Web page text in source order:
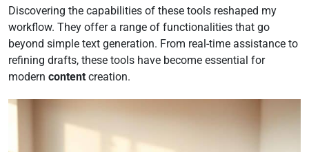
Discovering the capabilities of these tools reshaped my
workflow. They offer a range of functionalities that go
beyond simple text generation. From real-time assistance to
refining drafts, these tools have become essential for
modern content creation.